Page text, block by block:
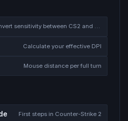
Convert sensitivity between CS2 and other games
Calculate your effective DPI
Mouse distance per full turn
First steps in Counter-Strike 2